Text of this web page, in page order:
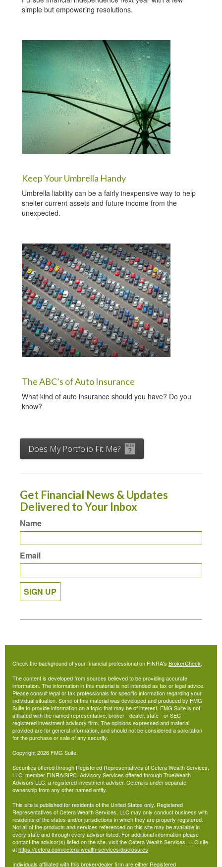
simple but empowering resolutions.
Keep Your Umbrella Handy
Umbrella liability can be a fairly inexpensive way to help
shelter current assets and future income from the
unexpected.
The ABC’s of Auto Insurance
What kind of auto insurance should you have? Do you
know?
Does My Portfolio Fit Me?
Get Financial News & Updates
Delivered to Your Inbox
Name
Email
SIGN UP
Check the background of your financial professional on FINRA's BrokerCheck.
The content is developed from sources believed to be providing accurate
information. The information in this material is not intended as tax or legal advice.
Please consult legal or tax professionals for specific information regarding your
individual situation. Some of this material was developed and produced by FMG
Suite to provide information on a topic that may be of interest. FMG Suite is not
affiliated with the named representative, broker - dealer, state - or SEC -
registered investment advisory firm. The opinions expressed and material
provided are for general information, and should not be considered a solicitation
for the purchase or sale of any security.
Copyright 2026 FMG Suite.
Securities offered through Registered Representatives of Cetera Wealth Services,
LLC, member FINRA/SIPC. Advisory Services offered through TrueWealth
Advisors LLC, a registered investment adviser. Cetera is under separate
ownership from any other named entity.
This site is published for residents of the United States only. Registered
Representatives of Cetera Wealth Services, LLC may only conduct business with
residents of the states and/or jurisdictions in which they are properly registered.
Not all of the products and services referenced on this site may be available in
every state and through every advisor listed. For additional information please
contact the advisor(s) listed on the site, visit the Cetera Wealth Services, LLC site
athttps://cetera.com/cetera-wealth-services/disclosures
Individuals affiliated with this broker/dealer firm are either Registered